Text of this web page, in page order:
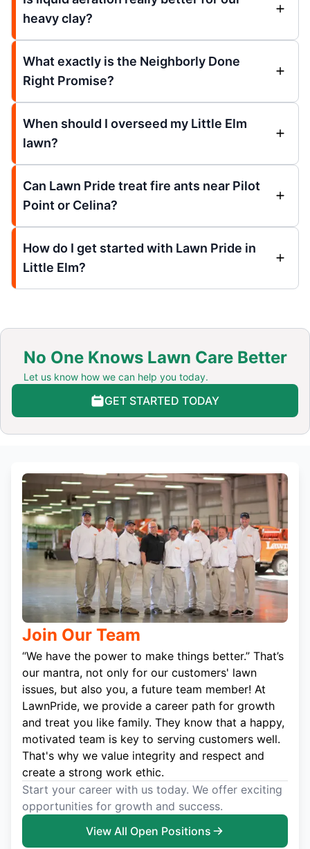
heavy clay?
What exactly is the Neighborly Done
Right Promise?
When should I overseed my Little Elm
lawn?
Can Lawn Pride treat fire ants near Pilot
Point or Celina?
How do I get started with Lawn Pride in
Little Elm?
No One Knows Lawn Care Better
Let us know how we can help you today.
GET STARTED TODAY
Join Our Team
“We have the power to make things better.” That’s
our mantra, not only for our customers' lawn
issues, but also you, a future team member! At
LawnPride, we provide a career path for growth
and treat you like family. They know that a happy,
motivated team is key to serving customers well.
That's why we value integrity and respect and
create a strong work ethic.
Start your career with us today. We offer exciting
opportunities for growth and success.
View All Open Positions